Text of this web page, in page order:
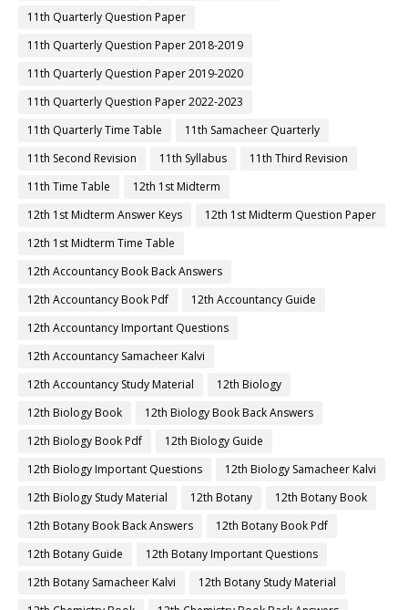
11th Quarterly Question Paper
11th Quarterly Question Paper 2018-2019
11th Quarterly Question Paper 2019-2020
11th Quarterly Question Paper 2022-2023
11th Quarterly Time Table
11th Samacheer Quarterly
11th Second Revision
11th Syllabus
11th Third Revision
11th Time Table
12th 1st Midterm
12th 1st Midterm Answer Keys
12th 1st Midterm Question Paper
12th 1st Midterm Time Table
12th Accountancy Book Back Answers
12th Accountancy Book Pdf
12th Accountancy Guide
12th Accountancy Important Questions
12th Accountancy Samacheer Kalvi
12th Accountancy Study Material
12th Biology
12th Biology Book
12th Biology Book Back Answers
12th Biology Book Pdf
12th Biology Guide
12th Biology Important Questions
12th Biology Samacheer Kalvi
12th Biology Study Material
12th Botany
12th Botany Book
12th Botany Book Back Answers
12th Botany Book Pdf
12th Botany Guide
12th Botany Important Questions
12th Botany Samacheer Kalvi
12th Botany Study Material